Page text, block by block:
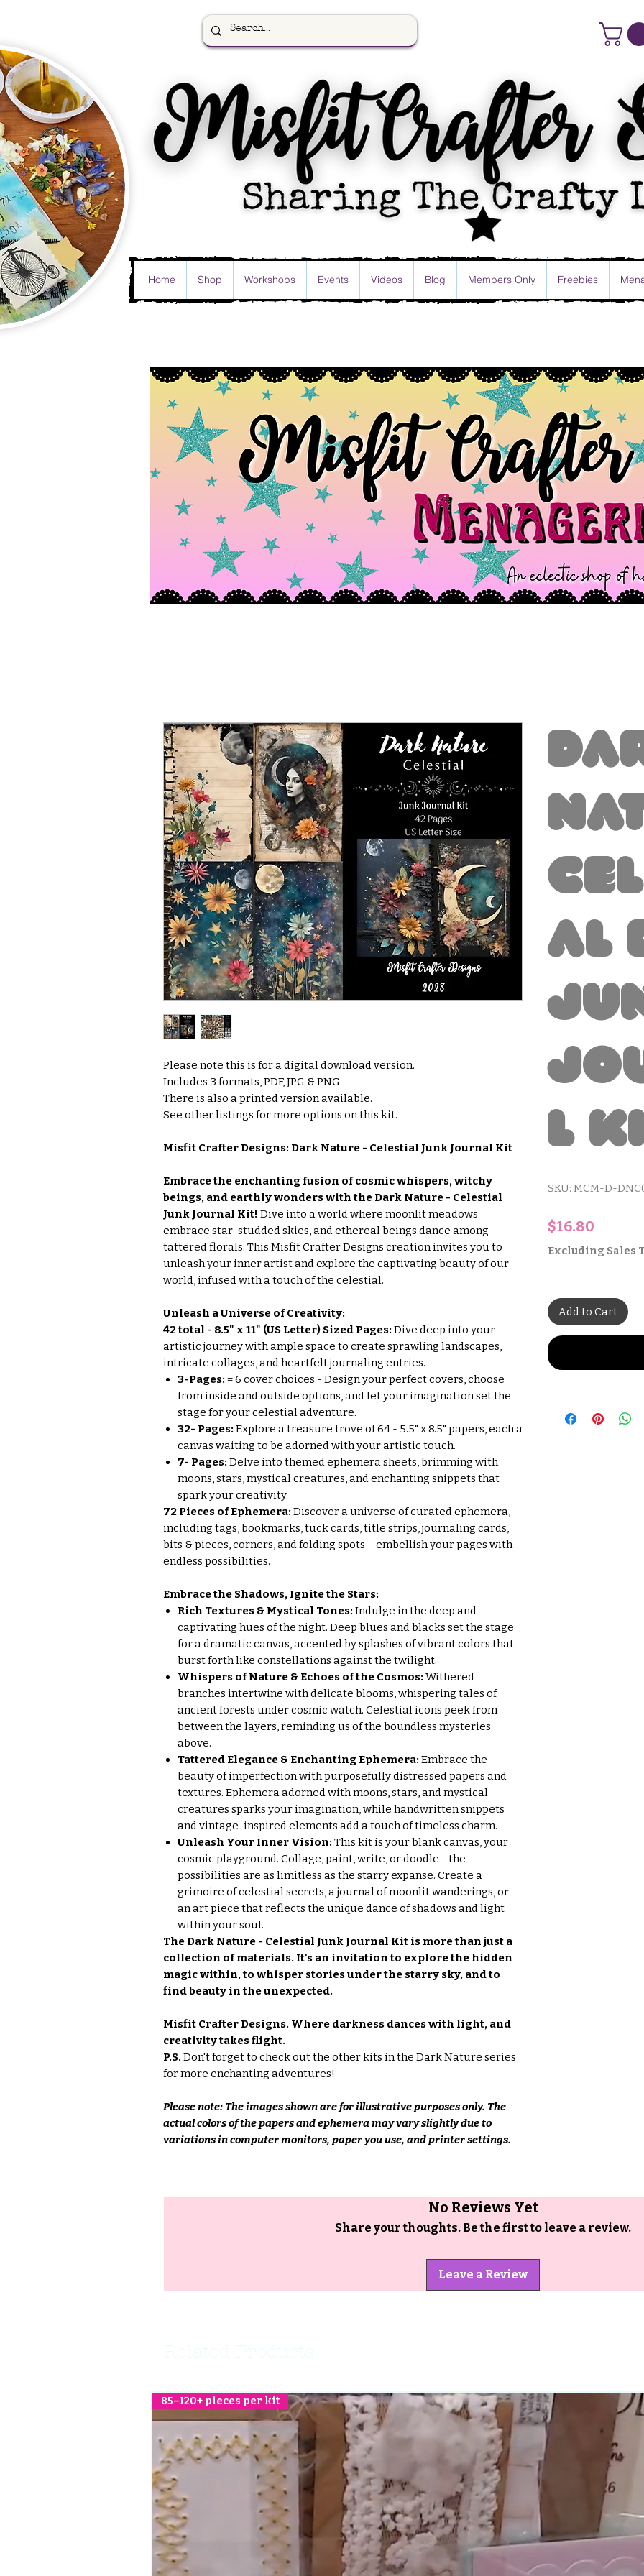
Home Shop Workshops Events Videos Blog Members Only Freebies
Please note this is for a digital download version.
Includes 3 formats, PDF, JPG & PNG
There is also a printed version available.
See other listings for more options on this kit.
Misfit Crafter Designs: Dark Nature - Celestial Junk Journal Kit
Embrace the enchanting fusion of cosmic whispers, witchy
beings, and earthly wonders with the Dark Nature - Celestial
Junk Journal Kit! Dive into a world where moonlit meadows
embrace star-studded skies, and ethereal beings dance among
tattered florals. This Misfit Crafter Designs creation invites you to
unleash your inner artist and explore the captivating beauty of our
world, infused with a touch of the celestial.
Unleash a Universe of Creativity:
42 total - 8.5" x 11" (US Letter) Sized Pages: Dive deep into your
artistic journey with ample space to create sprawling landscapes,
intricate collages, and heartfelt journaling entries.
3-Pages: = 6 cover choices - Design your perfect covers, choose
from inside and outside options, and let your imagination set the
stage for your celestial adventure.
32- Pages: Explore a treasure trove of 64 - 5.5" x 8.5" papers, each a
canvas waiting to be adorned with your artistic touch.
7- Pages: Delve into themed ephemera sheets, brimming with
moons, stars, mystical creatures, and enchanting snippets that
spark your creativity.
72 Pieces of Ephemera: Discover a universe of curated ephemera,
including tags, bookmarks, tuck cards, title strips, journaling cards,
bits & pieces, corners, and folding spots – embellish your pages with
endless possibilities.
Embrace the Shadows, Ignite the Stars:
Rich Textures & Mystical Tones: Indulge in the deep and
captivating hues of the night. Deep blues and blacks set the stage
for a dramatic canvas, accented by splashes of vibrant colors that
burst forth like constellations against the twilight.
Whispers of Nature & Echoes of the Cosmos: Withered
branches intertwine with delicate blooms, whispering tales of
ancient forests under cosmic watch. Celestial icons peek from
between the layers, reminding us of the boundless mysteries
above.
Tattered Elegance & Enchanting Ephemera: Embrace the
beauty of imperfection with purposefully distressed papers and
textures. Ephemera adorned with moons, stars, and mystical
creatures sparks your imagination, while handwritten snippets
and vintage-inspired elements add a touch of timeless charm.
Unleash Your Inner Vision: This kit is your blank canvas, your
cosmic playground. Collage, paint, write, or doodle - the
possibilities are as limitless as the starry expanse. Create a
grimoire of celestial secrets, a journal of moonlit wanderings, or
an art piece that reflects the unique dance of shadows and light
within your soul.
The Dark Nature - Celestial Junk Journal Kit is more than just a
collection of materials. It's an invitation to explore the hidden
magic within, to whisper stories under the starry sky, and to
find beauty in the unexpected.
Misfit Crafter Designs. Where darkness dances with light, and
creativity takes flight.
P.S. Don't forget to check out the other kits in the Dark Nature series
for more enchanting adventures!
Please note: The images shown are for illustrative purposes only. The
actual colors of the papers and ephemera may vary slightly due to
variations in computer monitors, paper you use, and printer settings.
al
l
SKU: MCM-D-
$16.80
Excluding Sales
Add to Cart
No Reviews Yet
Share your thoughts. Be the first to leave a review.
Leave a Review
85–120+ pieces per kit